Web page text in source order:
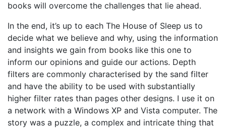
books will overcome the challenges that lie ahead.
In the end, it’s up to each The House of Sleep us to
decide what we believe and why, using the information
and insights we gain from books like this one to
inform our opinions and guide our actions. Depth
filters are commonly characterised by the sand filter
and have the ability to be used with substantially
higher filter rates than pages other designs. I use it on
a network with a Windows XP and Vista computer. The
story was a puzzle, a complex and intricate thing that